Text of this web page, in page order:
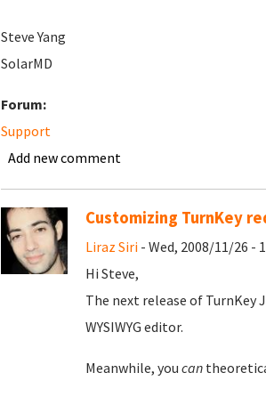
Steve Yang
SolarMD
Forum:
Support
Add new comment
Customizing TurnKey
Liraz Siri- Wed, 2008/11/26 -
Hi Steve,
The next release of TurnKey
WYSIWYG editor.
Meanwhile, you can